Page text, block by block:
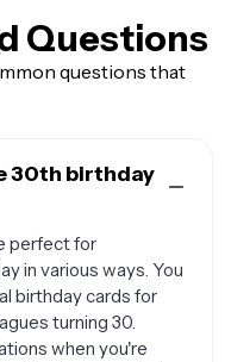
Questions
questions that
30th birthday
perfect for
in various ways. You
birthday cards for
turning 30.
when you're